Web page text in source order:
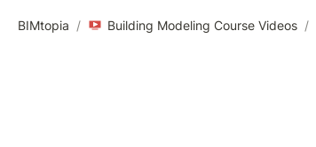
BIMtopia / Building Modeling Course Videos /